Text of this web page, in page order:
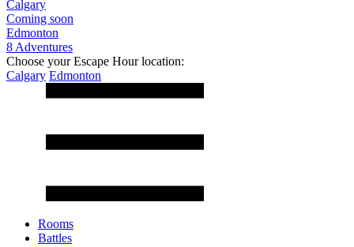
Calgary
Coming soon
Edmonton
8 Adventures
Choose your Escape Hour location:
Calgary Edmonton
Rooms
Battles